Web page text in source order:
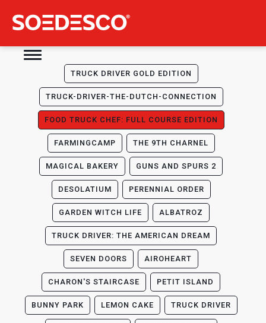
TRUCK DRIVER GOLD EDITION
TRUCK-DRIVER-THE-DUTCH-CONNECTION
FOOD TRUCK CHEF: FULL COURSE EDITION
FARMINGCAMP THE 9TH CHARNEL
MAGICAL BAKERY GUNS AND SPURS 2
DESOLATIUM PERENNIAL ORDER
GARDEN WITCH LIFE ALBATROZ
TRUCK DRIVER: THE AMERICAN DREAM
SEVEN DOORS AIROHEART
CHARON'S STAIRCASE PETIT ISLAND
BUNNY PARK LEMON CAKE TRUCK DRIVER